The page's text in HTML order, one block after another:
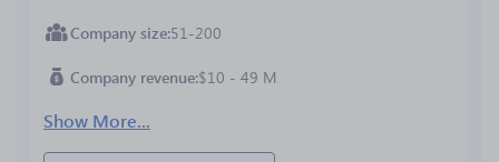
Company size 51-200
Company revenue $10 - 49 M
Show More...